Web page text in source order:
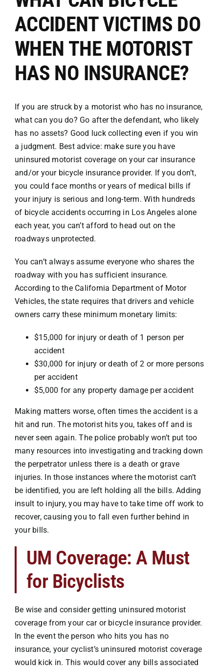
Attorneys
Our Practice
Car Accidents
Truck
Hit & Run
Defective Auto
Drunk Driving
Slip & Fall
Dog Bites
Premises Liability
Injuries to the Elderly
Elderly Abuse
Work Injuries
Testimonials
Contact Us
ACCIDENT VICTIMS DO
WHEN THE MOTORIST
HAS NO INSURANCE?
If you are struck by a motorist who has no insurance,
what can you do? Go after the defendant, who likely
has no assets? Good luck collecting even if you win
a judgment. Best advice: make sure you have
uninsured motorist coverage on your car insurance
and/or your bicycle insurance provider. If you don’t,
you could face months or years of medical bills if
your injury is serious and long-term. With hundreds
of bicycle accidents occurring in Los Angeles alone
each year, you can’t afford to head out on the
roadways unprotected.
You can’t always assume everyone who shares the
roadway with you has sufficient insurance.
According to the California Department of Motor
Vehicles, the state requires that drivers and vehicle
owners carry these minimum monetary limits:
$15,000 for injury or death of 1 person per
accident
$30,000 for injury or death of 2 or more persons
per accident
$5,000 for any property damage per accident
Making matters worse, often times the accident is a
hit and run. The motorist hits you, takes off and is
never seen again. The police probably won’t put too
many resources into investigating and tracking down
the perpetrator unless there is a death or grave
injuries. In those instances where the motorist can’t
be identified, you are left holding all the bills. Adding
insult to injury, you may have to take time off work to
recover, causing you to fall even further behind in
your bills.
UM Coverage: A Must
for Bicyclists
Be wise and consider getting uninsured motorist
coverage from your car or bicycle insurance provider.
In the event the person who hits you has no
insurance, your cyclist’s uninsured motorist coverage
would kick in. This would cover any bills associated